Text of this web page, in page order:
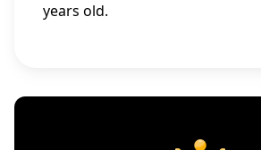
years old.